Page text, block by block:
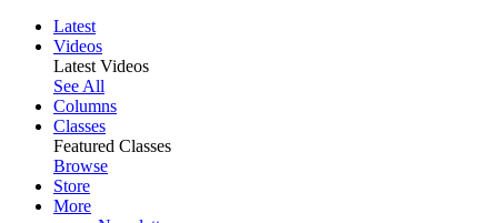
Latest
Videos
Latest Videos
See All
Columns
Classes
Featured Classes
Browse
Store
More